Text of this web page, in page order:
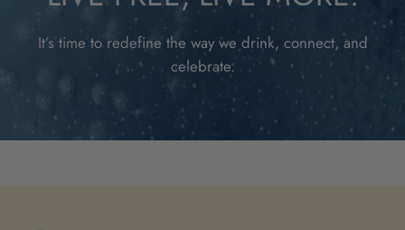
It’s time to redefine the way we drink, connect, and
celebrate.